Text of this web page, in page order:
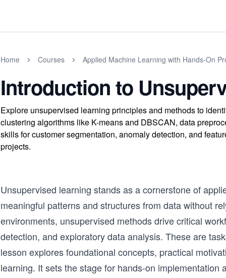
Home Courses Applied Machine Learning with Hands-On
Introduction to
Explore unsupervised learning principles and methods to
clustering algorithms like K-means and DBSCAN, data
skills for customer segmentation, anomaly detection, and
projects.
Unsupervised learning stands as a cornerstone of
meaningful patterns and structures from data without
environments, unsupervised methods drive critical
detection, and exploratory data analysis. These are
lesson explores foundational concepts, practical
learning. It sets the stage for hands-on implementation